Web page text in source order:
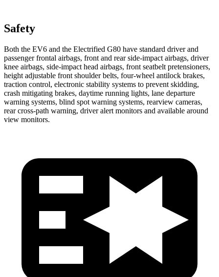
Safety
Both the EV6 and the Electrified G80 have standard driver and
passenger frontal airbags, front and rear side-impact airbags, driver
knee airbags, side-impact head airbags, front seatbelt pretensioners,
height adjustable front shoulder belts, four-wheel antilock brakes,
traction control, electronic stability systems to prevent skidding,
crash mitigating brakes, daytime running lights, lane departure
warning systems, blind spot warning systems, rearview cameras,
rear cross-path warning, driver alert monitors and available around
view monitors.